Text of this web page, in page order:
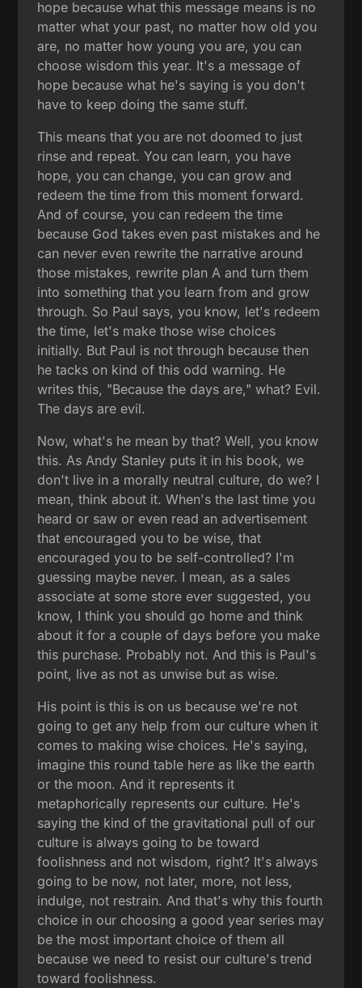
hope because what this message means is no
matter what your past, no matter how old you
are, no matter how young you are, you can
choose wisdom this year. It's a message of
hope because what he's saying is you don't
have to keep doing the same stuff.
This means that you are not doomed to just
rinse and repeat. You can learn, you have
hope, you can change, you can grow and
redeem the time from this moment forward.
And of course, you can redeem the time
because God takes even past mistakes and he
can never even rewrite the narrative around
those mistakes, rewrite plan A and turn them
into something that you learn from and grow
through. So Paul says, you know, let's redeem
the time, let's make those wise choices
initially. But Paul is not through because then
he tacks on kind of this odd warning. He
writes this, "Because the days are," what? Evil.
The days are evil.
Now, what's he mean by that? Well, you know
this. As Andy Stanley puts it in his book, we
don't live in a morally neutral culture, do we? I
mean, think about it. When's the last time you
heard or saw or even read an advertisement
that encouraged you to be wise, that
encouraged you to be self-controlled? I'm
guessing maybe never. I mean, as a sales
associate at some store ever suggested, you
know, I think you should go home and think
about it for a couple of days before you make
this purchase. Probably not. And this is Paul's
point, live as not as unwise but as wise.
His point is this is on us because we're not
going to get any help from our culture when it
comes to making wise choices. He's saying,
imagine this round table here as like the earth
or the moon. And it represents it
metaphorically represents our culture. He's
saying the kind of the gravitational pull of our
culture is always going to be toward
foolishness and not wisdom, right? It's always
going to be now, not later, more, not less,
indulge, not restrain. And that's why this fourth
choice in our choosing a good year series may
be the most important choice of them all
because we need to resist our culture's trend
toward foolishness.